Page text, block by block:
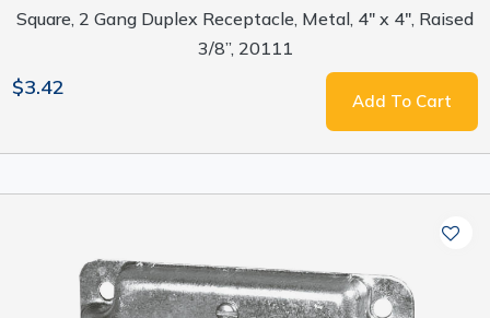
Square, 2 Gang Duplex Receptacle, Metal, 4" x 4", Raised
3/8”, 20111
$3.42
Add To Cart